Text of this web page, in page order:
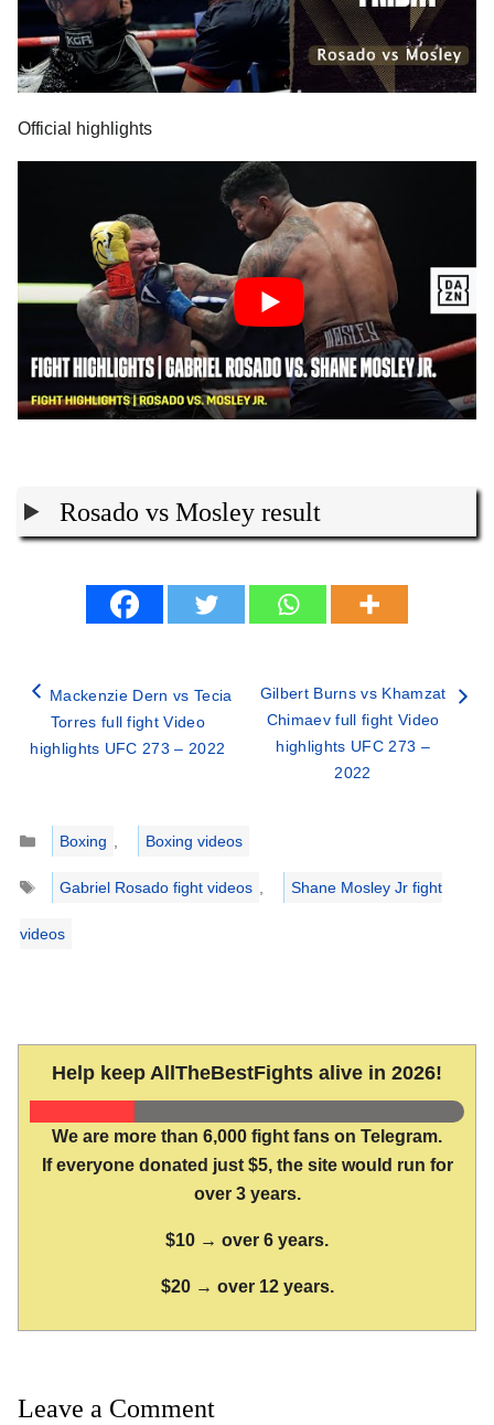
Official highlights
Rosado vs Mosley result
Mackenzie Dern vs Tecia
Torres full fight Video
highlights UFC 273 – 2022
Gilbert Burns vs Khamzat
Chimaev full fight Video
highlights UFC 273 –
2022
Categories
Boxing ,
Boxing videos
Tags
Gabriel Rosado fight videos , Shane Mosley Jr fight
videos
Help keep AllTheBestFights alive in 2026!
We are more than 6,000 fight fans on Telegram.
If everyone donated just $5, the site would run for
over 3 years.
$10 → over 6 years.
$20 → over 12 years.
Leave a Comment